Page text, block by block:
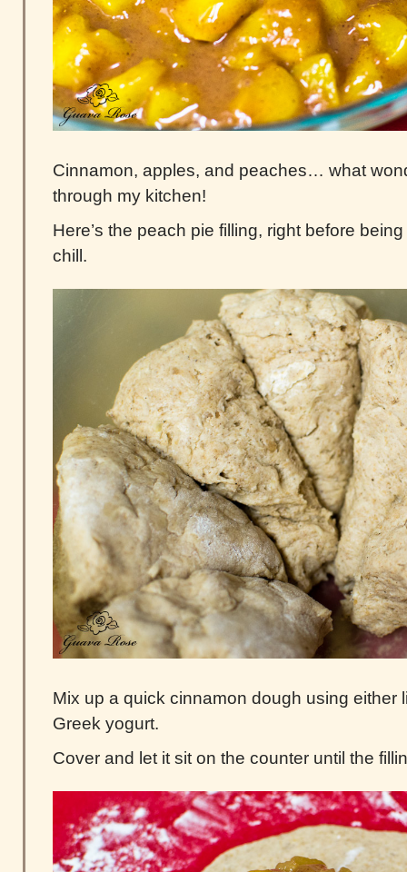
Cinnamon, apples, and peaches… what
through my kitchen!
Here’s the peach pie filling, right before
chill.
Mix up a quick cinnamon dough using either
Greek yogurt.
Cover and let it sit on the counter until the